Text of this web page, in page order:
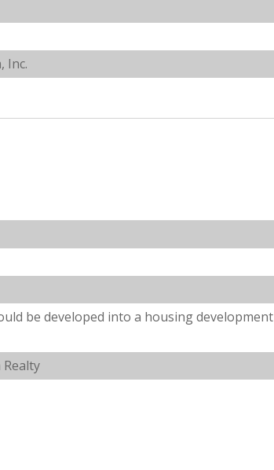
Inc.
be developed into a housing development